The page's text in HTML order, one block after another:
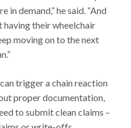
in demand,” he said. “And
having their wheelchair
moving on to the next
trigger a chain reaction
proper documentation,
to submit clean claims –